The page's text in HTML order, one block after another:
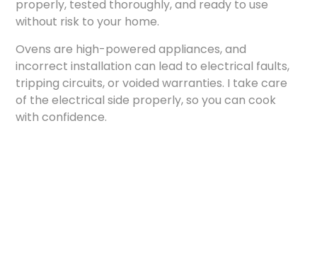
properly, tested thoroughly, and ready to use
without risk to your home.
Ovens are high-powered appliances, and
incorrect installation can lead to electrical faults,
tripping circuits, or voided warranties. I take care
of the electrical side properly, so you can cook
with confidence.